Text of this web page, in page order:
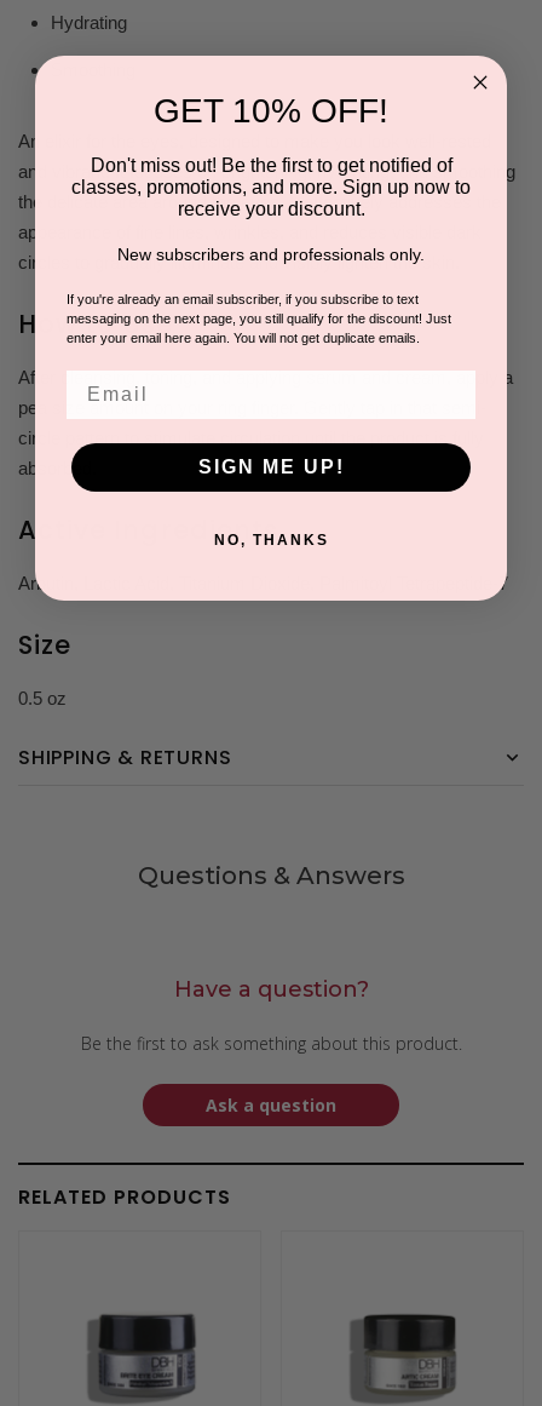
Hydrating
An elixir for the eyes, designed to make you look well-rested
and vibrant. It focuses on brightening, hydrating, and smoothing
the delicate area around the eyes. It effectively addresses the
appearance of fine lines, wrinkles, and reduces visible dark
circles to gradually illuminate and visibly lighten the skin.
How to Use
After cleansing, toning, and applying serum and cream, apply a
pea size amount on your ring finger. Gently tap in that semi-
circle pattern to stimulate circulation until the product is fully
absorbed.
Active Ingredients
Arbutin, Lactic Acid, Titanium Dioxide, Palmitoyl Tetrapeptide-7
Size
0.5 oz
SHIPPING & RETURNS
Questions & Answers
Have a question?
Be the first to ask something about this product.
Ask a question
RELATED PRODUCTS
GET 10% OFF!
Don't miss out! Be the first to get notified of
classes, promotions, and more. Sign up now to
receive your discount.
New subscribers and professionals only.
If you're already an email subscriber, if you subscribe to text
messaging on the next page, you still qualify for the discount! Just
enter your email here again. You will not get duplicate emails.
SIGN ME UP!
NO, THANKS